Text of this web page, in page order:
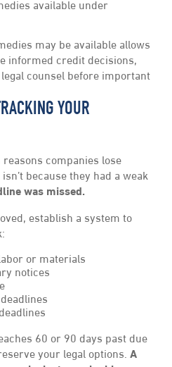
available under
may be available allows
informed credit decisions,
counsel before important
YOUR
companies lose
because they had a weak
was missed.
establish a system to
or materials
notices
60 or 90 days past due
your legal options. A